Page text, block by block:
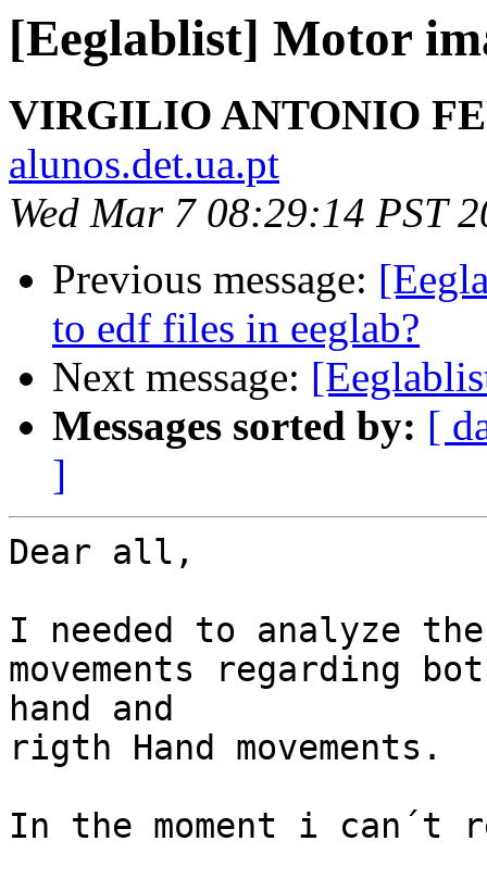
[Eeglablist] Motor
VIRGILIO ANTONIO
alunos.det.ua.pt
Wed Mar 7 08:29:14 PST
Previous message:
to edf files in eeglab?
Next message:
Messages sorted by: [
]
Dear all,
I needed to analyze
movements regarding
hand and
rigth Hand movements.
In the moment i can´t